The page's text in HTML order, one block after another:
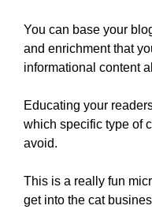
You can base your
and enrichment that
informational content
Educating your
which specific type of
avoid.
This is a really fun
get into the cat